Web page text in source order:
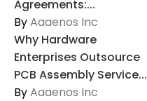
Agreements:...
ByAaaenos Inc
Why Hardware
Enterprises Outsource
PCB Assembly Service...
ByAaaenos Inc